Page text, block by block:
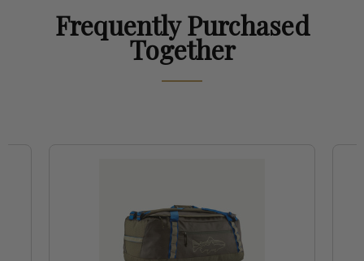
Frequently Purchased
Together